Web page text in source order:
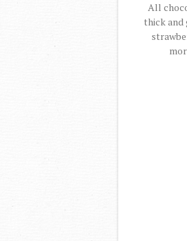
All
thick and